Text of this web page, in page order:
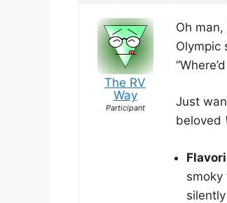
The RV
Way
Participant
Oh
Olympic
Just
beloved
smoky